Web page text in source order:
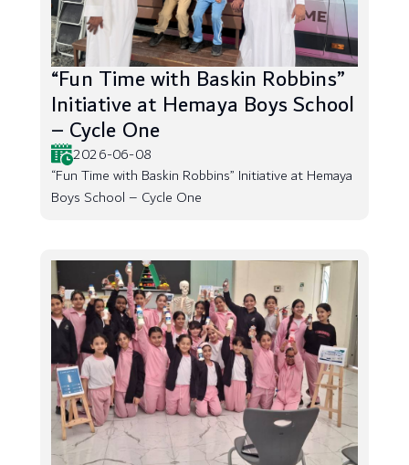
“Fun Time with Baskin Robbins”
Initiative at Hemaya Boys School
– Cycle One
2026-06-08
“Fun Time with Baskin Robbins” Initiative at Hemaya
Boys School – Cycle One